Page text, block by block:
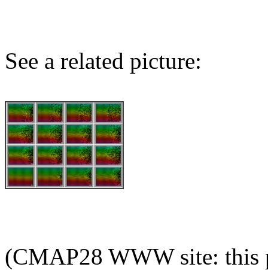
See a related picture:
(CMAP28 WWW site: this